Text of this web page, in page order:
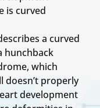
is curved
a curved
hunchback
which
doesn’t properly
development